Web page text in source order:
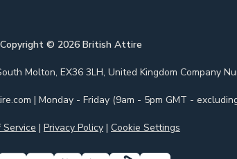
Copyright © 2026British Attire
Molton, EX36 3LH, United Kingdom Company
| Monday - Friday (9am - 5pm GMT -
Service | Privacy Policy | Cookie Settings